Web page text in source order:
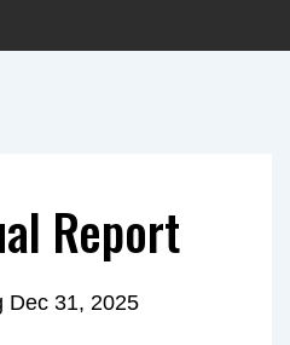
Report
Dec 31, 2025